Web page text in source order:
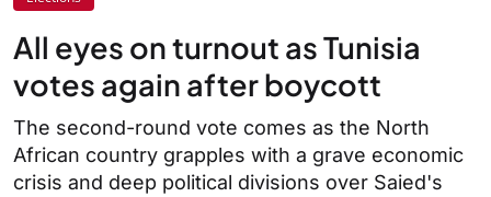
All eyes on turnout as Tunisia
votes again after boycott
The second-round vote comes as the North
African country grapples with a grave economic
crisis and deep political divisions over Saied's